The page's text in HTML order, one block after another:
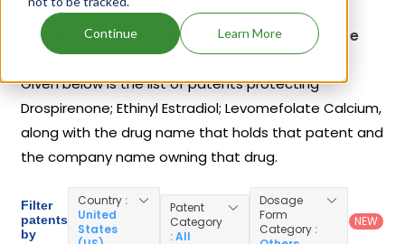
Continue Learn More
Drospirenone; Ethinyl Estradiol; Levomefolate
Calcium Patents
Given below is the list of patents protecting
Drospirenone; Ethinyl Estradiol; Levomefolate Calcium,
along with the drug name that holds that patent and
the company name owning that drug.
Filter
patents
by
Country :
United
States
Patent
Category
: All
Dosage
Form
Category :
NEW